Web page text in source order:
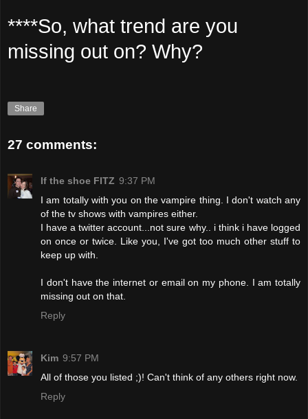
****So, what trend are you
missing out on? Why?
Share
27 comments:
If the shoe FITZ 9:37 PM
I am totally with you on the vampire thing. I don't watch any
of the tv shows with vampires either.
I have a twitter account...not sure why.. i think i have logged
on once or twice. Like you, I've got too much other stuff to
keep up with.
I don't have the internet or email on my phone. I am totally
missing out on that.
Reply
Kim 9:57 PM
All of those you listed ;)! Can't think of any others right now.
Reply